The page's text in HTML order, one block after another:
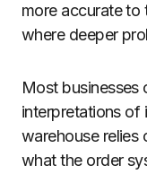
more accurate to
where deeper
Most businesses
interpretations of
warehouse relies
what the order